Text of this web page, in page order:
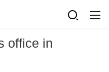
office in